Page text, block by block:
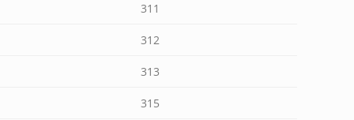
311
312
313
315